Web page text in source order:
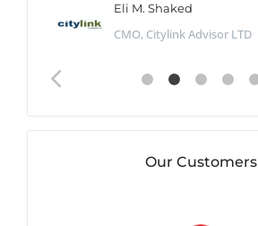
Eli M. Shaked
CMO, Citylink Advisor LTD
Our Customers